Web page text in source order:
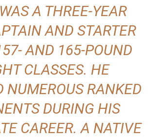
A THREE-YEAR
AND STARTER
AND 165-POUND
CLASSES. HE
NUMEROUS RANKED
DURING HIS
CAREER. A NATIVE